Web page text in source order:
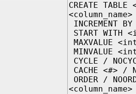
CREATE
INCREMENT
START WITH
MAXVALUE
MINVALUE
CYCLE /
CACHE <#> /
ORDER /